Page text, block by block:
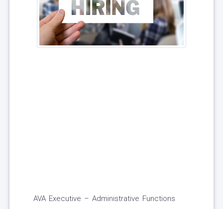
AVA Executive – Administrative Functions